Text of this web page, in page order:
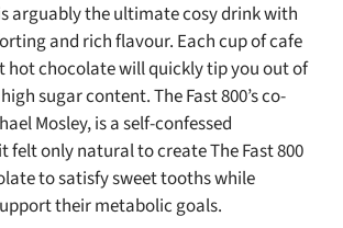
arguably the ultimate cosy drink with
and rich flavour. Each cup of cafe
hot chocolate will quickly tip you out of
sugar content. The Fast 800’s co-
Mosley, is a self-confessed
felt only natural to create The Fast 800
to satisfy sweet tooths while
their metabolic goals.